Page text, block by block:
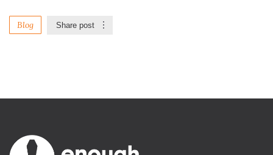
Blog Share post